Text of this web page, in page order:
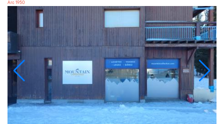
Arc 1950